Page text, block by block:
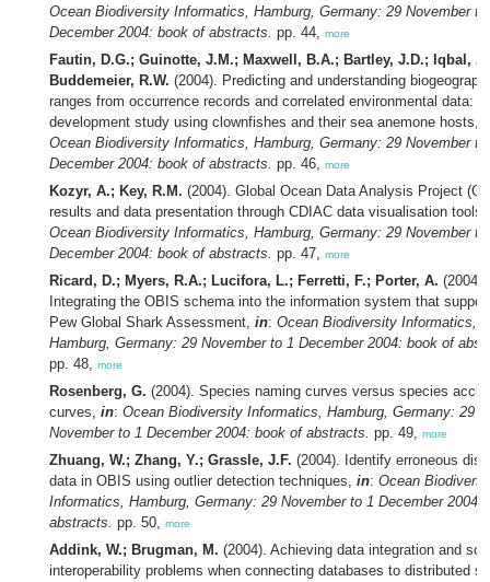
Ocean Biodiversity Informatics, Hamburg, Germany: 29 November to
December 2004: book of abstracts. pp. 44, more
Fautin, D.G.; Guinotte, J.M.; Maxwell, B.A.; Bartley, J.D.; Iqbal,
Buddemeier, R.W. (2004). Predicting and understanding
ranges from occurrence records and correlated environmental data: a
development study using clownfishes and their sea anemone hosts,
Ocean Biodiversity Informatics, Hamburg, Germany: 29 November to
December 2004: book of abstracts. pp. 46, more
Kozyr, A.; Key, R.M. (2004). Global Ocean Data Analysis Project
results and data presentation through CDIAC data visualisation tools,
Ocean Biodiversity Informatics, Hamburg, Germany: 29 November to
December 2004: book of abstracts. pp. 47, more
Ricard, D.; Myers, R.A.; Lucifora, L.; Ferretti, F.; Porter, A. (2004).
Integrating the OBIS schema into the information system that
Pew Global Shark Assessment, in: Ocean Biodiversity Informatics,
Hamburg, Germany: 29 November to 1 December 2004: book of
pp. 48, more
Rosenberg, G. (2004). Species naming curves versus species
curves, in: Ocean Biodiversity Informatics, Hamburg, Germany: 29
November to 1 December 2004: book of abstracts. pp. 49, more
Zhuang, W.; Zhang, Y.; Grassle, J.F. (2004). Identify erroneous
data in OBIS using outlier detection techniques, in: Ocean
Informatics, Hamburg, Germany: 29 November to 1 December 2004:
abstracts. pp. 50, more
Addink, W.; Brugman, M. (2004). Achieving data integration and
interoperability problems when connecting databases to distributed